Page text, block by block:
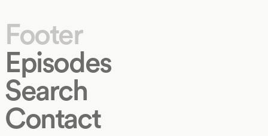
Footer
Episodes
Search
Contact